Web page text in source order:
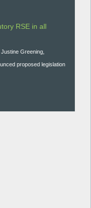
RSE in all
Greening,
proposed legislation